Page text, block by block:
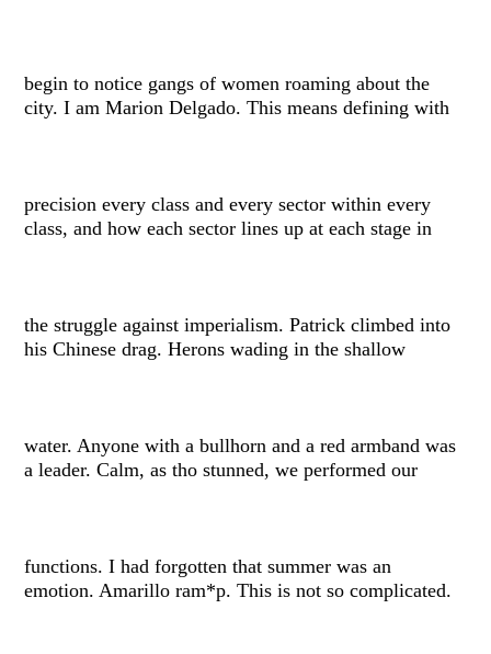
begin to notice gangs of women roaming about the
city. I am Marion Delgado. This means defining with
precision every class and every sector within every
class, and how each sector lines up at each stage in
the struggle against imperialism. Patrick climbed into
his Chinese drag. Herons wading in the shallow
water. Anyone with a bullhorn and a red armband was
a leader. Calm, as tho stunned, we performed our
functions. I had forgotten that summer was an
emotion. Amarillo ram*p. This is not so complicated.